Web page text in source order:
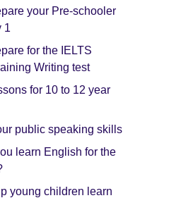
your Pre-schooler
1
for the IELTS
Writing test
for 10 to 12 year
public speaking skills
learn English for the
young children learn